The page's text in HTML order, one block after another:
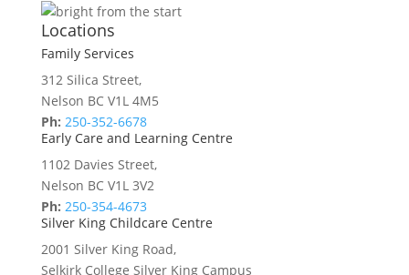
Locations
Family Services
312 Silica Street,
Nelson BC V1L 4M5
Ph: 250-352-6678
Early Care and Learning Centre
1102 Davies Street,
Nelson BC V1L 3V2
Ph: 250-354-4673
Silver King Childcare Centre
2001 Silver King Road,
Selkirk College Silver King Campus